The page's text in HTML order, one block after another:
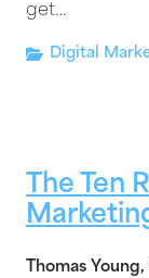
get…
Digital
The Ten
Thomas